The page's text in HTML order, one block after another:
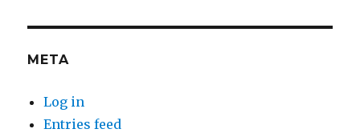
META
Log in
Entries feed